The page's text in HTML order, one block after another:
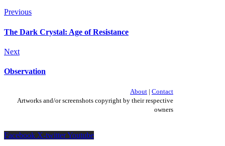
Previous
The Dark Crystal: Age of Resistance
Next
Observation
About| Contact
Artworks and/or screenshots copyright by their respective
owners
Facebook X-twitterYoutube